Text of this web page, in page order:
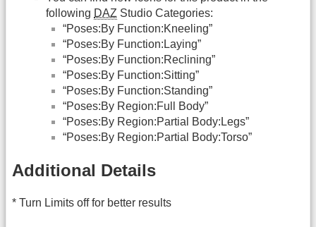
following DAZ Studio Categories:
“Poses:By Function:Kneeling”
“Poses:By Function:Laying”
“Poses:By Function:Reclining”
“Poses:By Function:Sitting”
“Poses:By Function:Standing”
“Poses:By Region:Full Body”
“Poses:By Region:Partial Body:Legs”
“Poses:By Region:Partial Body:Torso”
Additional Details
* Turn Limits off for better results